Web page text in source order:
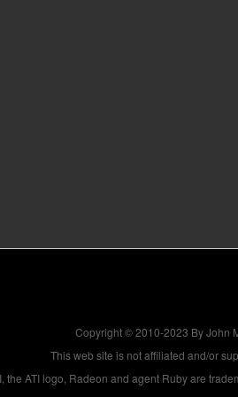
Copyright © 2010-2023 By John
This web site is not affiliated and/or
the ATI logo, Radeon and agent Ruby are